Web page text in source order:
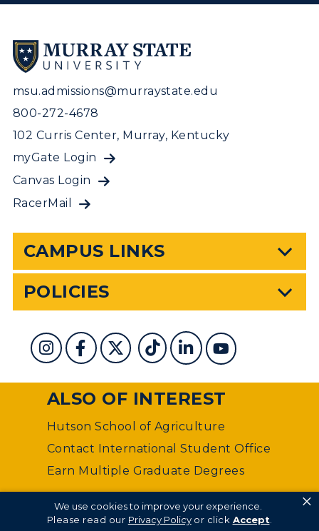
We use cookies to improve your experience.
Please read our Privacy Policyor click Accept.
×
msu.admissions@murraystate.edu
800-272-4678
102 Curris Center, Murray, Kentucky
myGate Login
Canvas Login
RacerMail
CAMPUS LINKS
POLICIES
ALSO OF INTEREST
Hutson School of Agriculture
Contact International Student Office
Earn Multiple Graduate Degrees
Management